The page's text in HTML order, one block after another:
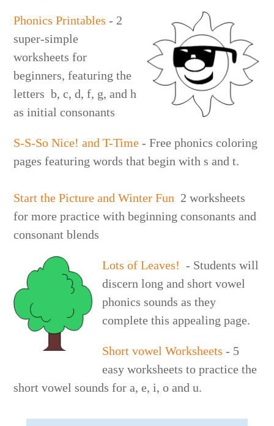
Phonics Printables - 2
super-simple
worksheets for
beginners, featuring the
letters b, c, d, f, g, and h
as initial consonants
S-S-So Nice! and T-Time - Free phonics coloring
pages featuring words that begin with s and t.
Start the Picture and Winter Fun 2 worksheets
for more practice with beginning consonants and
consonant blends
Lots of Leaves! - Students will
discern long and short vowel
phonics sounds as they
complete this appealing page.
Short vowel Worksheets - 5
easy worksheets to practice the
short vowel sounds for a, e, i, o and u.